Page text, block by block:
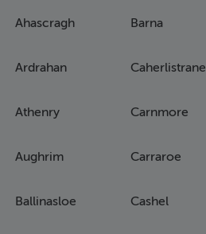
Ahascragh
Ardrahan
Athenry
Aughrim
Ballinasloe
Barna
Caherlistrane
Carnmore
Carraroe
Cashel